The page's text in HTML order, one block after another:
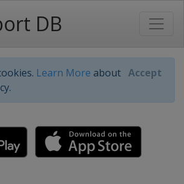
DB
Learn More about Accept